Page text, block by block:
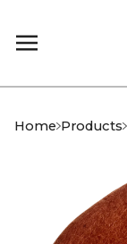
Home Products